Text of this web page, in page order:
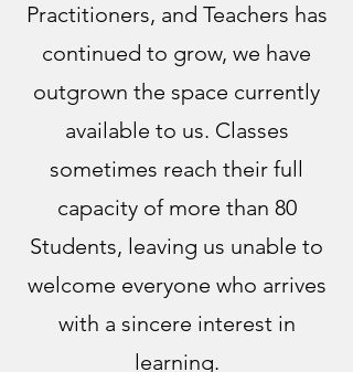
Practitioners, and Teachers has
continued to grow, we have
outgrown the space currently
available to us. Classes
sometimes reach their full
capacity of more than 80
Students, leaving us unable to
welcome everyone who arrives
with a sincere interest in
learning.